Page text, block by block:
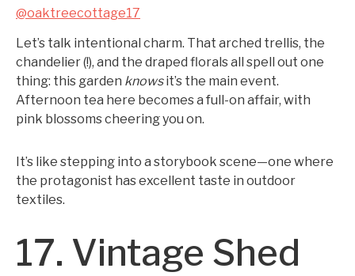
@oaktreecottage17
Let’s talk intentional charm. That arched trellis, the
chandelier (!), and the draped florals all spell out one
thing: this garden knowsit’s the main event.
Afternoon tea here becomes a full-on affair, with
pink blossoms cheering you on.
It’s like stepping into a storybook scene—one where
the protagonist has excellent taste in outdoor
textiles.
17. Vintage Shed